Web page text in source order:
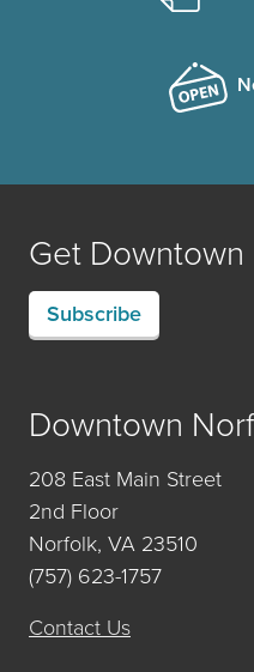
Get
Subscribe
Downtown
208 East Main Street
2nd Floor
Norfolk, VA 23510
(757) 623-1757
Contact Us